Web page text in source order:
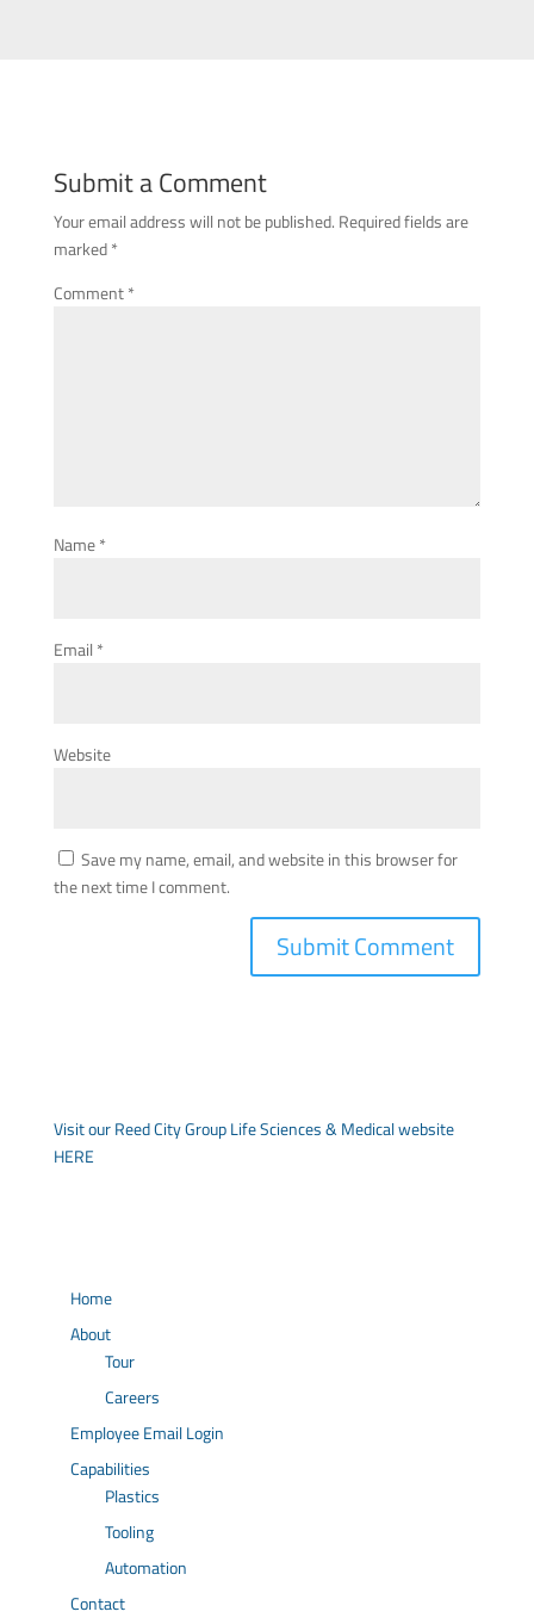
Submit a Comment
Your email address will not be published. Required fields are
marked*
Comment*
Name*
Email *
Website
Save my name, email, and website in this browser for
the next time I comment.
Visit our Reed City Group Life Sciences & Medical website
HERE
Home
About
Tour
Careers
Employee Email Login
Capabilities
Plastics
Tooling
Automation
Contact